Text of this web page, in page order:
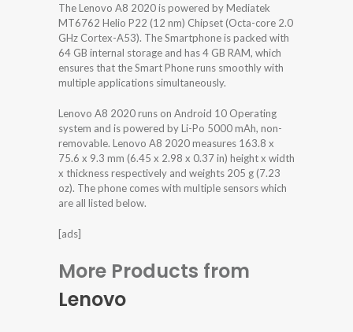
The Lenovo A8 2020 is powered by Mediatek
MT6762 Helio P22 (12 nm) Chipset (Octa-core 2.0
GHz Cortex-A53). The Smartphone is packed with
64 GB internal storage and has 4 GB RAM, which
ensures that the Smart Phone runs smoothly with
multiple applications simultaneously.
Lenovo A8 2020 runs on Android 10 Operating
system and is powered by Li-Po 5000 mAh, non-
removable. Lenovo A8 2020 measures 163.8 x
75.6 x 9.3 mm (6.45 x 2.98 x 0.37 in) height x width
x thickness respectively and weights 205 g (7.23
oz). The phone comes with multiple sensors which
are all listed below.
[ads]
More Products from
Lenovo